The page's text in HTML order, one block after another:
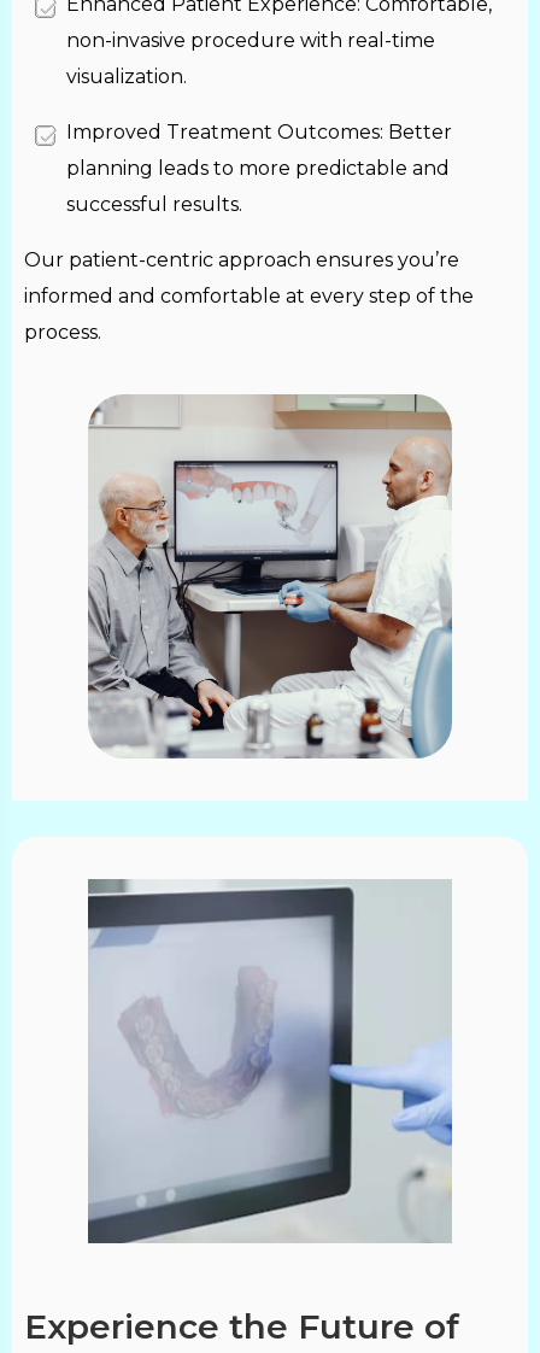
non-invasive procedure with real-time
visualization.
Improved Treatment Outcomes: Better
planning leads to more predictable and
successful results.
Our patient-centric approach ensures you’re
informed and comfortable at every step of the
process.
Experience the Future of